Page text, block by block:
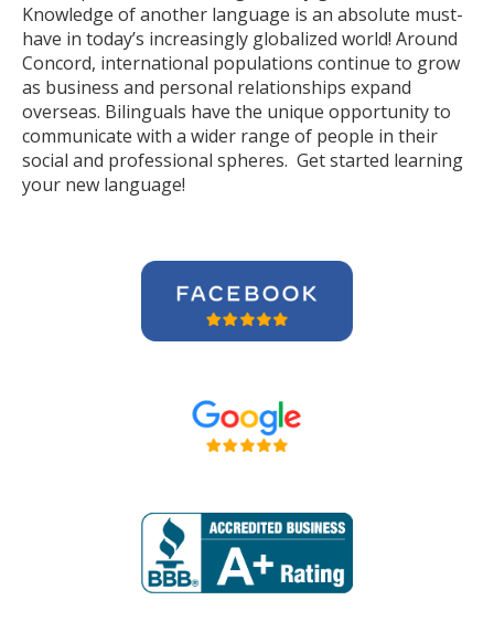
Knowledge of another language is an absolute must-
have in today’s increasingly globalized world! Around
Concord, international populations continue to grow
as business and personal relationships expand
overseas. Bilinguals have the unique opportunity to
communicate with a wider range of people in their
social and professional spheres. Get started learning
your new language!